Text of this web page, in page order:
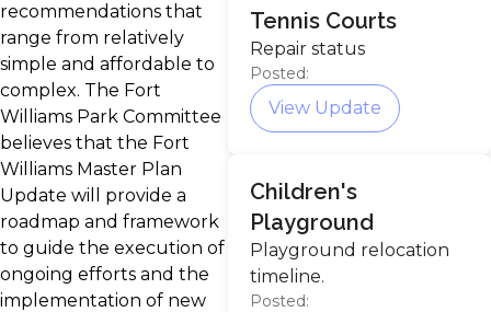
recommendations that
range from relatively
simple and affordable to
complex. The Fort
Williams Park Committee
believes that the Fort
Williams Master Plan
Update will provide a
roadmap and framework
to guide the execution of
ongoing efforts and the
implementation of new
Tennis Courts
Repair status
Posted:
View Update
Children's
Playground
Playground relocation
timeline.
Posted: